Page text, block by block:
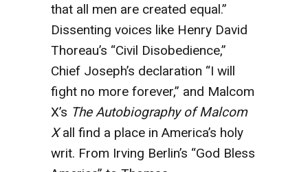
that all men are created equal.”
Dissenting voices like Henry David
Thoreau’s “Civil Disobedience,”
Chief Joseph’s declaration “I will
fight no more forever,” and Malcom
X’s The Autobiography of Malcom
Xall find a place in America’s holy
writ. From Irving Berlin’s “God Bless